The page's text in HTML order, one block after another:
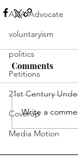
ADA Advocate
voluntaryism
politics
Petitions
21st Century
Coverup
Media Motion
Comments
Write a